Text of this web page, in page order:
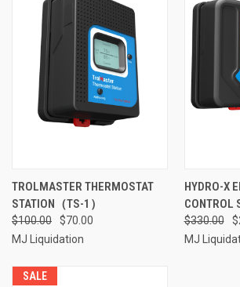
TROLMASTER THERMOSTAT
STATION（TS-1）
$100.00
$70.00
MJ Liquidation
HYDRO-X
CONTROL
$330.00
MJ
SALE